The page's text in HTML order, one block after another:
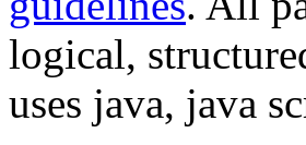
logical,
uses java, java